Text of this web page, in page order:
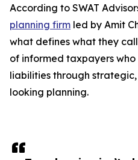
According to SWAT
planning firm led by Amit
what defines what they
of informed taxpayers
liabilities through
looking planning.